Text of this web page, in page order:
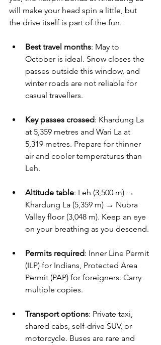
will make your head spin a little, but
the drive itself is part of the fun.
Best travel months: May to
October is ideal. Snow closes the
passes outside this window, and
winter roads are not reliable for
casual travellers.
Key passes crossed: Khardung La
at 5,359 metres and Wari La at
5,319 metres. Prepare for thinner
air and cooler temperatures than
Leh.
Altitude table: Leh (3,500 m) →
Khardung La (5,359 m) → Nubra
Valley floor (3,048 m). Keep an eye
on your breathing as you descend.
Permits required: Inner Line Permit
(ILP) for Indians, Protected Area
Permit (PAP) for foreigners. Carry
multiple copies.
Transport options: Private taxi,
shared cabs, self-drive SUV, or
motorcycle. Buses are rare and